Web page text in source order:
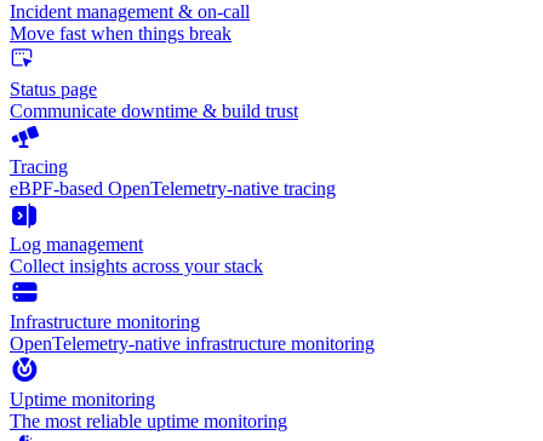
Incident management & on-call
Move fast when things break
Status page
Communicate downtime & build trust
Tracing
eBPF-based OpenTelemetry-native tracing
Log management
Collect insights across your stack
Infrastructure monitoring
OpenTelemetry-native infrastructure monitoring
Uptime monitoring
The most reliable uptime monitoring